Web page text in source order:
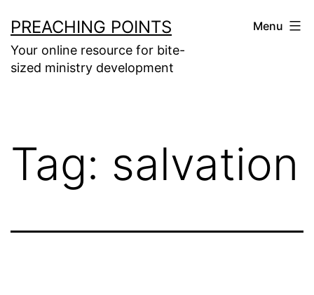
to
content
PREACHING POINTS
Your online resource for bite-
sized ministry development
Menu
Tag: salvation